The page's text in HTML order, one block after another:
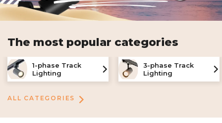
The most popular categories
1-phase Track
Lighting
3-phase Track
Lighting
ALL CATEGORIES